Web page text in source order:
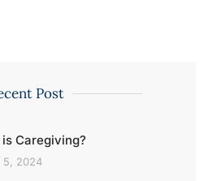
Post
Caregiving?
5, 2024